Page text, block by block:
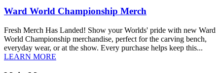
Ward World Championship Merch
Fresh Merch Has Landed! Show your Worlds' pride with new Ward
World Championship merchandise, perfect for the carving bench,
everyday wear, or at the show. Every purchase helps keep this...
LEARN MORE